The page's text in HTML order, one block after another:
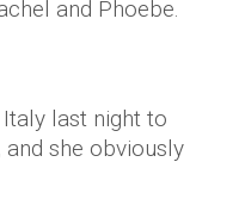
and Phoebe.
last night to
she obviously